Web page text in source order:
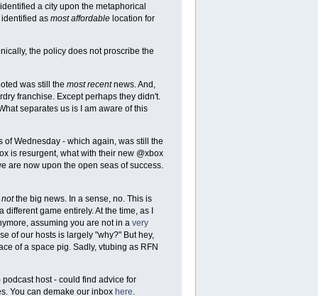
a city upon the metaphorical
as most affordablelocation for
the policy does not proscribe the
was still the most recentnews. And,
franchise. Except perhaps they didn't.
separates us is I am aware of this
Wednesday - which again, was still the
is resurgent, what with their new @xbox
are now upon the open seas of success.
notthe big news. In a sense, no. This is
game entirely. At the time, as I
assuming you are not in a very
of our hosts is largely "why?" But hey,
of a space pig. Sadly, vtubing as RFN
host - could find advice for
You can demake our inbox here.